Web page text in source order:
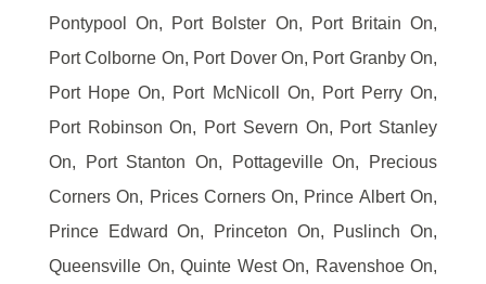
Pontypool On, Port Bolster On, Port Britain On,
Port Colborne On, Port Dover On, Port Granby On,
Port Hope On, Port McNicoll On, Port Perry On,
Port Robinson On, Port Severn On, Port Stanley
On, Port Stanton On, Pottageville On, Precious
Corners On, Prices Corners On, Prince Albert On,
Prince Edward On, Princeton On, Puslinch On,
Queensville On, Quinte West On, Ravenshoe On,